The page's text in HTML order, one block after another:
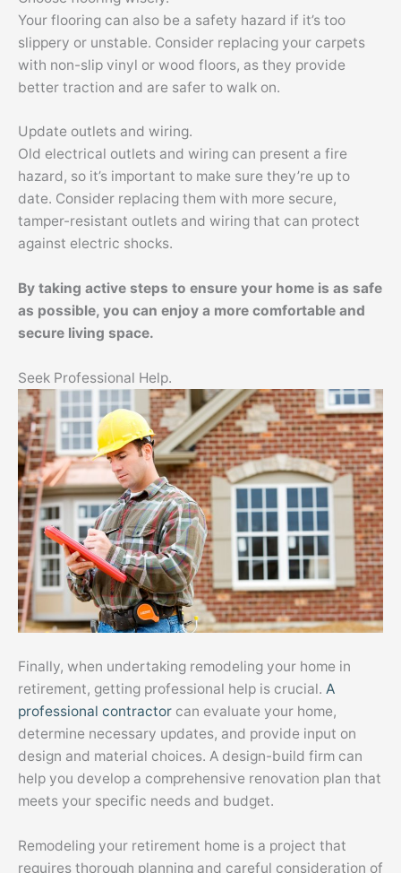
Your flooring can also be a safety hazard if it’s too
slippery or unstable. Consider replacing your carpets
with non-slip vinyl or wood floors, as they provide
better traction and are safer to walk on.
Update outlets and wiring.
Old electrical outlets and wiring can present a fire
hazard, so it’s important to make sure they’re up to
date. Consider replacing them with more secure,
tamper-resistant outlets and wiring that can protect
against electric shocks.
By taking active steps to ensure your home is as safe
as possible, you can enjoy a more comfortable and
secure living space.
Seek Professional Help.
Finally, when undertaking remodeling your home in
retirement, getting professional help is crucial. A
professional contractor can evaluate your home,
determine necessary updates, and provide input on
design and material choices. A design-build firm can
help you develop a comprehensive renovation plan that
meets your specific needs and budget.
Remodeling your retirement home is a project that
requires thorough planning and careful consideration of